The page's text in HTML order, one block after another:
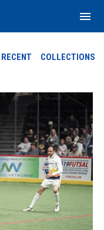
menu
RECENT COLLECTIONS